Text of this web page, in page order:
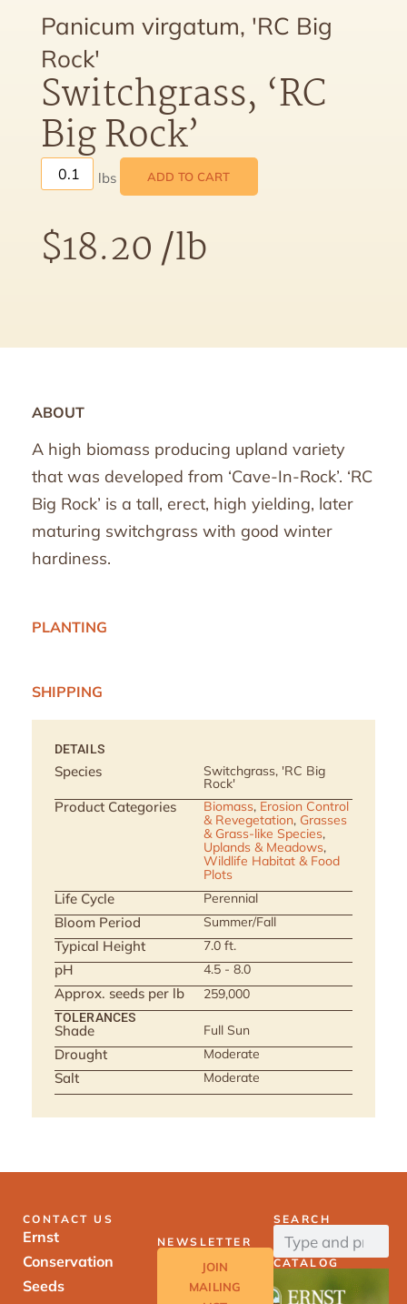
Panicum virgatum, 'RC Big
Rock'
Switchgrass, ‘RC
Big Rock’
ADD TO CART
$18.20/lb
ABOUT
PLANTING
SHIPPING
A high biomass producing upland variety
that was developed from ‘Cave-In-Rock’. ‘RC
Big Rock’ is a tall, erect, high yielding, later
maturing switchgrass with good winter
hardiness.
DETAILS
Species Switchgrass, 'RC Big
Rock'
Product Categories Biomass, Erosion Control
& Revegetation, Grasses
& Grass-like Species,
Uplands & Meadows,
Wildlife Habitat & Food
Plots
Life Cycle Perennial
Bloom Period Summer/Fall
Typical Height 7.0 ft.
pH 4.5 - 8.0
Approx. seeds per lb 259,000
TOLERANCES
Shade Full Sun
Drought Moderate
Salt Moderate
CONTACT US
Ernst
Conservation
Seeds
NEWSLETTER
JOIN
MAILING
SEARCH
CATALOG